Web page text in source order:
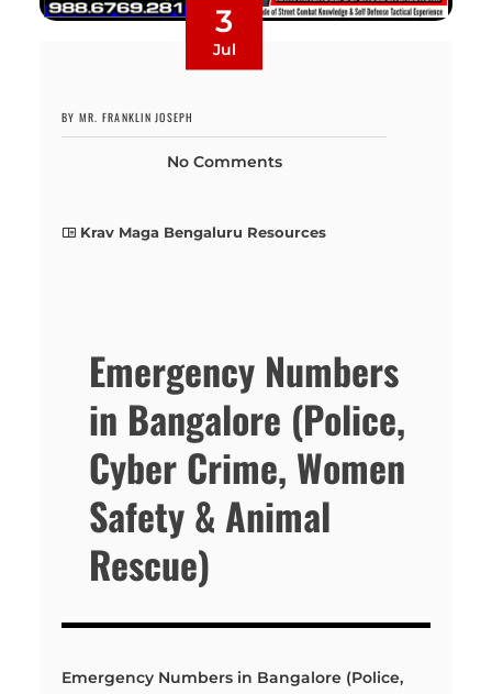
3
Jul
BY MR. FRANKLIN JOSEPH
No Comments
Krav Maga Bengaluru Resources
Emergency Numbers
in Bangalore (Police,
Cyber Crime, Women
Safety & Animal
Rescue)
Emergency Numbers in Bangalore (Police,